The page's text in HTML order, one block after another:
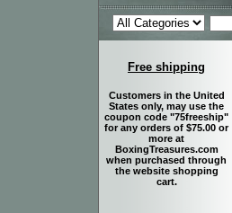
Free shipping
Customers in the United
States only, may use the
coupon code "75freeship"
for any orders of $75.00 or
more at
BoxingTreasures.com
when purchased through
the website shopping
cart.